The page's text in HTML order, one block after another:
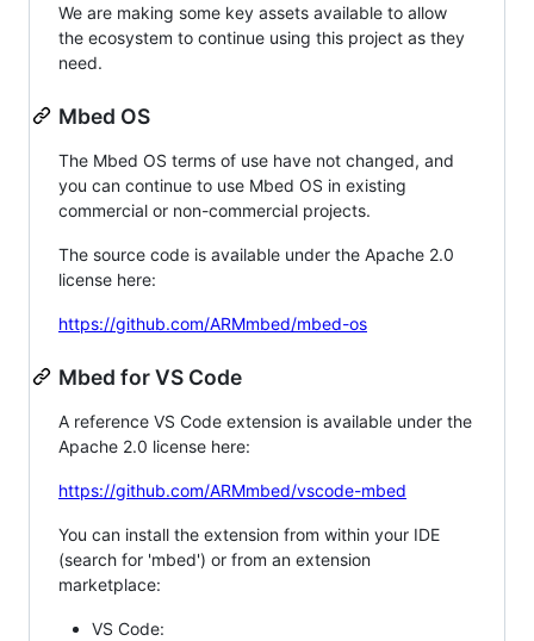
We are making some key assets available to allow
the ecosystem to continue using this project as they
need.
Mbed OS
The Mbed OS terms of use have not changed, and
you can continue to use Mbed OS in existing
commercial or non-commercial projects.
The source code is available under the Apache 2.0
license here:
https://github.com/ARMmbed/mbed-os
Mbed for VS Code
A reference VS Code extension is available under the
Apache 2.0 license here:
https://github.com/ARMmbed/vscode-mbed
You can install the extension from within your IDE
(search for 'mbed') or from an extension
marketplace:
VS Code: